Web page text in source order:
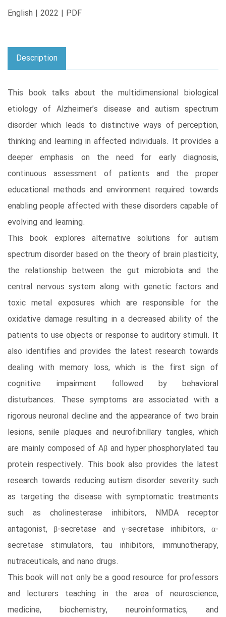
English | 2022 | PDF
Description
This book talks about the multidimensional biological
etiology of Alzheimer’s disease and autism spectrum
disorder which leads to distinctive ways of perception,
thinking and learning in affected individuals. It provides a
deeper emphasis on the need for early diagnosis,
continuous assessment of patients and the proper
educational methods and environment required towards
enabling people affected with these disorders capable of
evolving and learning.
This book explores alternative solutions for autism
spectrum disorder based on the theory of brain plasticity,
the relationship between the gut microbiota and the
central nervous system along with genetic factors and
toxic metal exposures which are responsible for the
oxidative damage resulting in a decreased ability of the
patients to use objects or response to auditory stimuli. It
also identifies and provides the latest research towards
dealing with memory loss, which is the first sign of
cognitive impairment followed by behavioral
disturbances. These symptoms are associated with a
rigorous neuronal decline and the appearance of two brain
lesions, senile plaques and neurofibrillary tangles, which
are mainly composed of Aβ and hyper phosphorylated tau
protein respectively. This book also provides the latest
research towards reducing autism disorder severity such
as targeting the disease with symptomatic treatments
such as cholinesterase inhibitors, NMDA receptor
antagonist, β-secretase and γ-secretase inhibitors, α-
secretase stimulators, tau inhibitors, immunotherapy,
nutraceuticals, and nano drugs.
This book will not only be a good resource for professors
and lecturers teaching in the area of neuroscience,
medicine, biochemistry, neuroinformatics, and